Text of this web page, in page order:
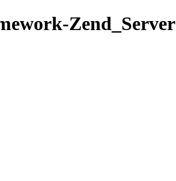
Zend_Server